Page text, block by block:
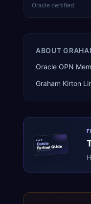
Oracle certified
ABOUT
Oracle OPN
Graham Kirton
ERPR
Oracle
Partner Guide
erpresearch.com